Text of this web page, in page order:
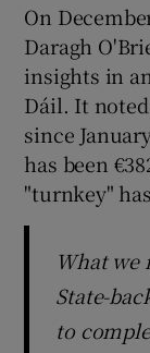
On
Daragh
insights in
Dáil. It
since
has been
"turnkey"
What we
State-
to